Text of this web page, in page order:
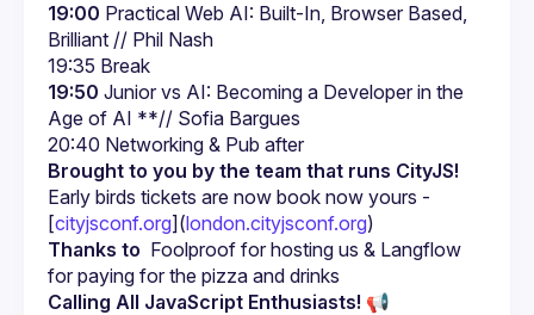
19:00 Practical Web AI: Built-In, Browser Based,
Brilliant // Phil Nash
19:35 Break
19:50 Junior vs AI: Becoming a Developer in the
Age of AI **// Sofia Bargues
Brought to you by the team that runs CityJS!
Early birds tickets are now book now yours -
[cityjsconf.org](london.cityjsconf.org)
Thanks to Foolproof for hosting us & Langflow
for paying for the pizza and drinks
Calling All JavaScript Enthusiasts! 📢